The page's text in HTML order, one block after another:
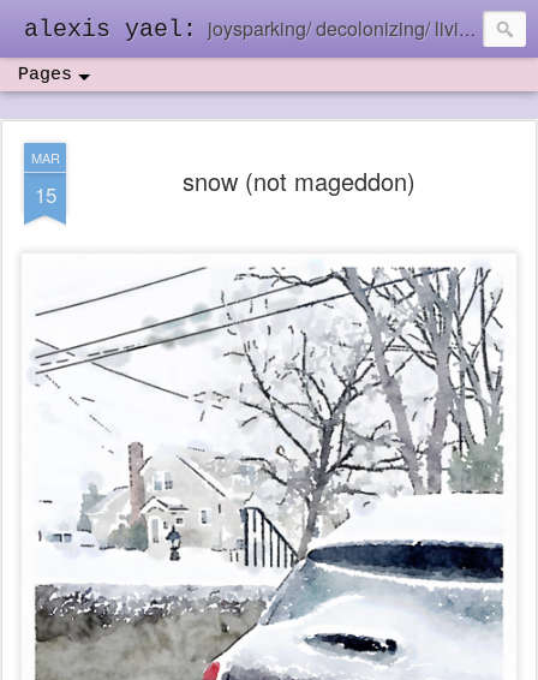
alexis yael: joysparking/ decolonizing/ living in the ebb and flow
Pages
MAR
15 snow (not mageddon)